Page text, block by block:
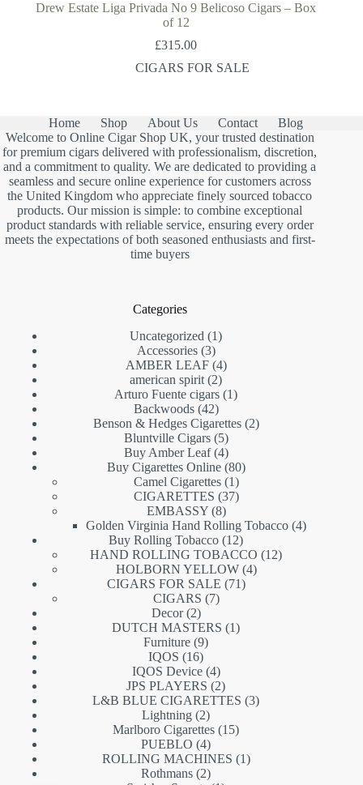
Drew Estate Liga Privada No 9 Belicoso Cigars – Box
of 12
£315.00
CIGARS FOR SALE
Home Shop About Us Contact
Blog
Welcome to Online Cigar Shop UK, your trusted destination
for premium cigars delivered with professionalism, discretion,
and a commitment to quality. We are dedicated to providing a
seamless and secure online experience for customers across
the United Kingdom who appreciate finely sourced tobacco
products. Our mission is simple: to combine exceptional
product standards with reliable service, ensuring every order
meets the expectations of both seasoned enthusiasts and first-
time buyers
Categories
Uncategorized
11
Accessories 33
products
AMBER LEAF 44
products
american spirit 22
products
Arturo Fuente cigars 11
Backwoods 4242
products
Benson & Hedges Cigarettes 22
Bluntville Cigars 55
products
Buy Amber Leaf 44
products
Buy Cigarettes Online 8080
Camel Cigarettes 11
product
CIGARETTES 3737
EMBASSY 88
products
Golden Virginia Hand Rolling Tobacco 44
Buy Rolling Tobacco 1212
products
HAND ROLLING TOBACCO 1212
HOLBORN YELLOW 44
CIGARS FOR SALE 7171
CIGARS 77
Decor 22
products
DUTCH MASTERS 11
Furniture 99
IQOS 1616
products
IQOS Device 44
products
JPS PLAYERS 22
products
L&B BLUE CIGARETTES 33
Lightning 22
products
Marlboro Cigarettes 1515
PUEBLO 44
products
ROLLING MACHINES 11
Rothmans 22